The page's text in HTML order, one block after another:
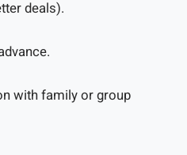
deals).
with family or group